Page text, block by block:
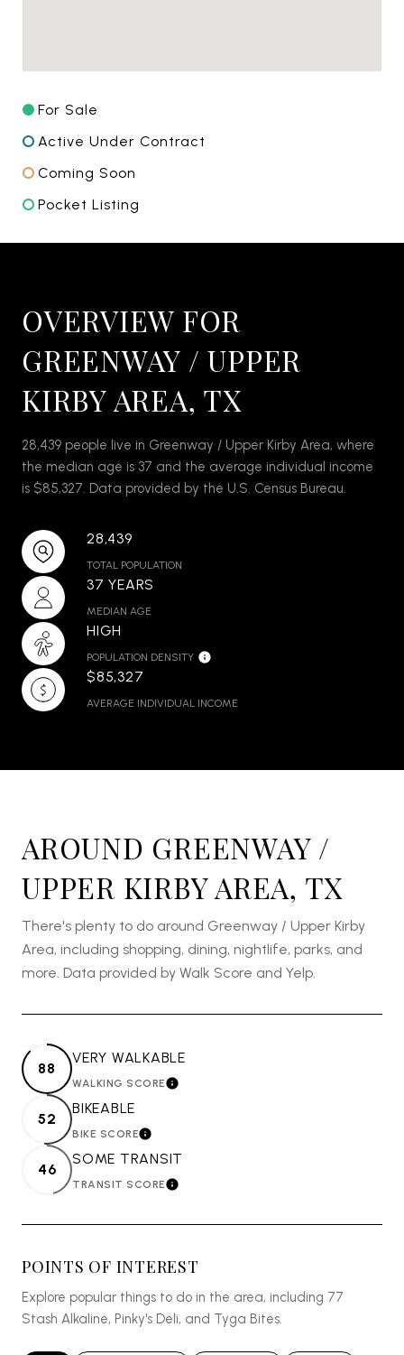
For Sale
Active Under Contract
Coming Soon
Pocket Listing
OVERVIEW FOR
GREENWAY / UPPER
KIRBY AREA, TX
28,439 people live in Greenway / Upper Kirby Area, where
the median age is 37 and the average individual income
is $85,327. Data provided by the U.S. Census Bureau.
28,439
TOTAL POPULATION
37 YEARS
MEDIAN AGE
HIGH
POPULATION DENSITY
$85,327
AVERAGE INDIVIDUAL INCOME
AROUND GREENWAY /
UPPER KIRBY AREA, TX
There's plenty to do around Greenway / Upper Kirby
Area, including shopping, dining, nightlife, parks, and
more. Data provided by Walk Score and Yelp.
88
VERY WALKABLE
WALKING SCORELEARN MORE
52
BIKEABLE
BIKE SCORELEARN MORE
46
SOME TRANSIT
TRANSIT SCORELEARN MORE
POINTS OF INTEREST
Explore popular things to do in the area, including 77
Stash Alkaline, Pinky's Deli, and Tyga Bites.